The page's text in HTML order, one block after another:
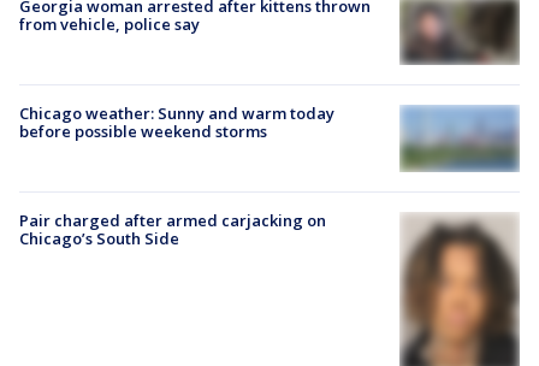
Georgia woman arrested after kittens thrown
from vehicle, police say
Chicago weather: Sunny and warm today
before possible weekend storms
Pair charged after armed carjacking on
Chicago’s South Side